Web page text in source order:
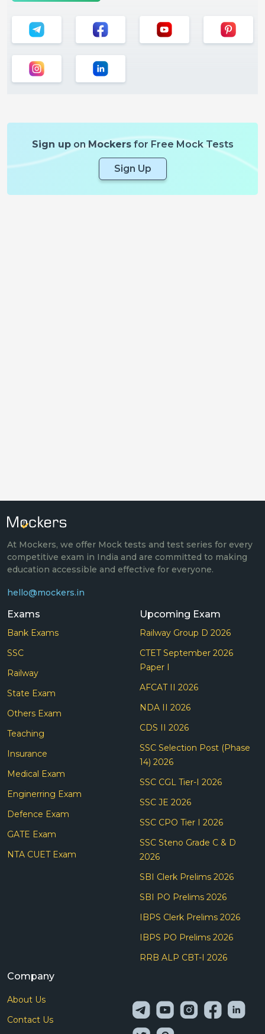
Sign uponMockersfor Free Mock Tests
Sign Up
At Mockers, we offer Mock tests and test series for every
competitive exam in India and are committed to making
education accessible and effective for everyone.
hello@mockers.in
Exams
Bank Exams
SSC
Railway
State Exam
Others Exam
Teaching
Insurance
Medical Exam
Enginerring Exam
Defence Exam
GATE Exam
NTA CUET Exam
Upcoming Exam
Railway Group D 2026
CTET September 2026
Paper I
AFCAT II 2026
NDA II 2026
CDS II 2026
SSC Selection Post (Phase
14) 2026
SSC CGL Tier-I 2026
SSC JE 2026
SSC CPO Tier I 2026
SSC Steno Grade C & D
2026
SBI Clerk Prelims 2026
SBI PO Prelims 2026
IBPS Clerk Prelims 2026
IBPS PO Prelims 2026
RRB ALP CBT-I 2026
Company
About Us
Contact Us